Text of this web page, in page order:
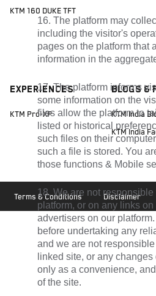
16. The platform may
including the visitor's
pages on the platform that
information in the
17. The platform informs
some information on the
files allow the platform to
listed or historical
such files on their
such a file is stored. You
those functions & Mobile
18. We are not
platform, or on any links
advertisers on our
before undertaking any
and we are not
linked site, or any
only as a convenience,
of the site.
KTM 160 DUKE TFT
Experiences
KTM Pro-XP
Blogs &
KTM India
KTM India
Terms & Conditions Disclaimer